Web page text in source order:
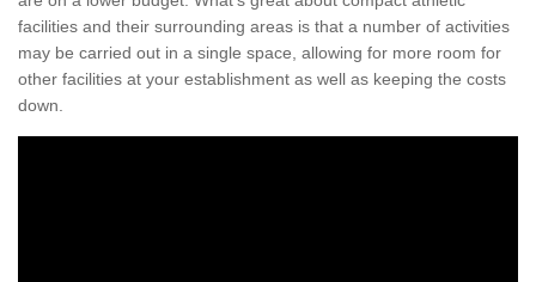
facilities and their surrounding areas is that a number of activities
may be carried out in a single space, allowing for more room for
other facilities at your establishment as well as keeping the costs
down.